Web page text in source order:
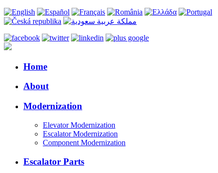
Home
About
Modernization
Elevator Modernization
Escalator Modernization
Component Modernization
Escalator Parts